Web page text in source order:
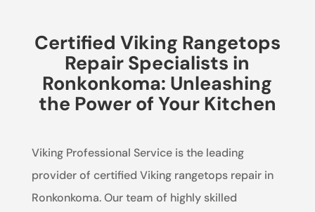
Certified Viking Rangetops
Repair Specialists in
Ronkonkoma: Unleashing
the Power of Your Kitchen
Viking Professional Service is the leading
provider of certified Viking rangetops repair in
Ronkonkoma. Our team of highly skilled